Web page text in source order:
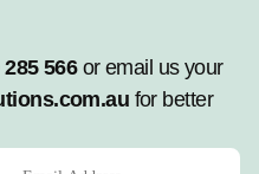
285 566or email us your
for better